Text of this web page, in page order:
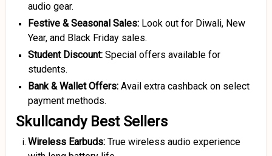
audio gear.
Festive & Seasonal Sales: Look out for Diwali, New
Year, and Black Friday sales.
Student Discount: Special offers available for
students.
Bank & Wallet Offers: Avail extra cashback on select
payment methods.
Skullcandy Best Sellers
Wireless Earbuds: True wireless audio experience